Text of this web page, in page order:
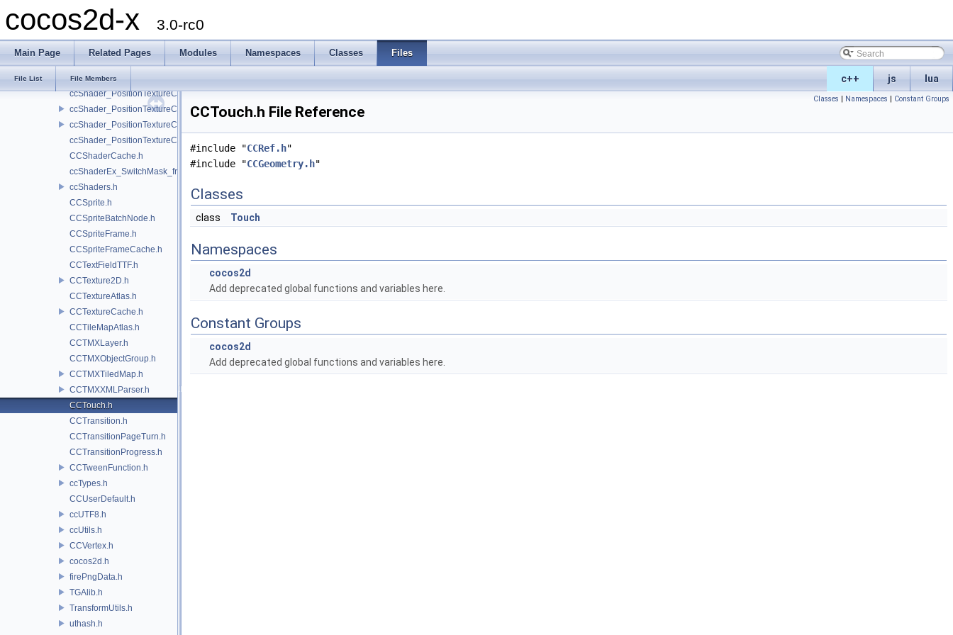
cocos2d-x 3.0-rc0
Main Page Related Pages Modules Namespaces Classes Files
c++ js lua
File List File Members
ccShader_PositionTexture_uColor_vert.h
ccShader_PositionTexture_vert.h
ccShader_PositionTextureA8Color_vert.h
ccShader_PositionTextureColor_frag.h
ccShader_PositionTextureColor_noMVP_frag.h
ccShader_PositionTextureColor_noMVP_vert.h
ccShader_PositionTextureColor_vert.h
ccShader_PositionTextureColorAlphaTest_frag.h
CCShaderCache.h
ccShaderEx_SwitchMask_frag.h
ccShaders.h
CCSprite.h
CCSpriteBatchNode.h
CCSpriteFrame.h
CCSpriteFrameCache.h
CCTextFieldTTF.h
CCTexture2D.h
CCTextureAtlas.h
CCTextureCache.h
CCTileMapAtlas.h
CCTMXLayer.h
CCTMXObjectGroup.h
CCTMXTiledMap.h
CCTMXXMLParser.h
CCTouch.h
CCTransition.h
CCTransitionPageTurn.h
CCTransitionProgress.h
CCTweenFunction.h
ccTypes.h
CCUserDefault.h
ccUTF8.h
ccUtils.h
CCVertex.h
cocos2d.h
firePngData.h
TGAlib.h
TransformUtils.h
uthash.h
Classes | Namespaces | Constant Groups
CCTouch.h File Reference
#include "CCRef.h"
#include "CCGeometry.h"
Classes
class Touch
Namespaces
cocos2d
Add deprecated global functions and variables here.
Constant Groups
cocos2d
Add deprecated global functions and variables here.